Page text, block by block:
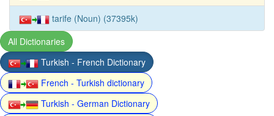
tarife (Noun) (37395k)
All Dictionaries
Turkish - French Dictionary
French - Turkish dictionary
Turkish - German Dictionary